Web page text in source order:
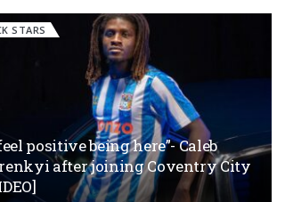
STARS
positive being here”- Caleb
after joining Coventry City